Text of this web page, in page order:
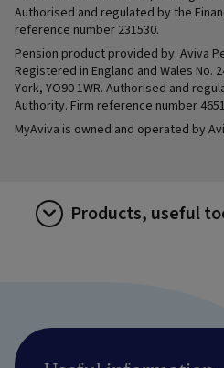
Authorised and regulated by the
reference number 231530.
Pension product provided by: Aviva
Registered in England and Wales No.
York, YO90 1WR. Authorised and
Authority. Firm reference number
MyAviva is owned and operated by
Products, useful